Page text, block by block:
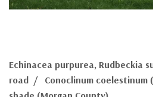
Echinacea purpurea, Rudbeckia
road / Conoclinum coelestinum